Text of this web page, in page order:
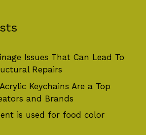
Issues That Can Lead To
Repairs
Keychains Are a Top
and Brands
is used for food color